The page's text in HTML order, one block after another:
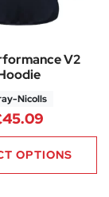
through
V2
Nicolls
45.09
OPTIONS